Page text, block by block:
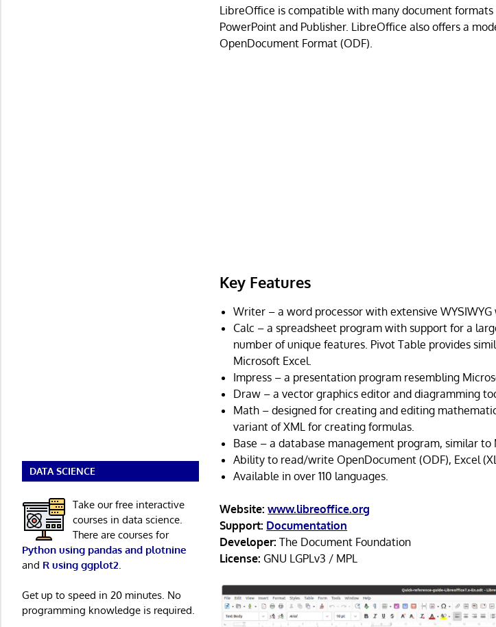
LibreOffice is compatible with many document formats
PowerPoint and Publisher. LibreOffice also offers a
OpenDocument Format (ODF).
Key Features
Writer – a word processor with extensive
Calc – a spreadsheet program with support for a
number of unique features. Pivot Table provides
Microsoft Excel.
Impress – a presentation program resembling
Draw – a vector graphics editor and diagramming
Math – designed for creating and editing
variant of XML for creating formulas.
Base – a database management program, similar to
Ability to read/write OpenDocument (ODF), Excel
Available in over 110 languages.
Website: www.libreoffice.org
Support: Documentation
Developer: The Document Foundation
License: GNU LGPLv3 / MPL
DATA SCIENCE
Take our free interactive
courses in data science.
There are courses for
Python using pandas and plotnine
and R using ggplot2
Get up to speed in 20 minutes. No
programming knowledge is required.